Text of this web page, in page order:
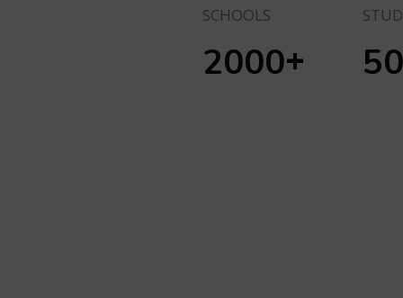
SCHOOLS
2000+